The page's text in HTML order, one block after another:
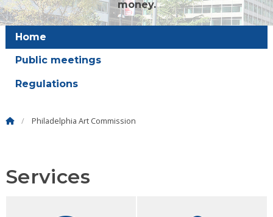
money.
Home
Public meetings
Regulations
Philadelphia Art Commission
Services